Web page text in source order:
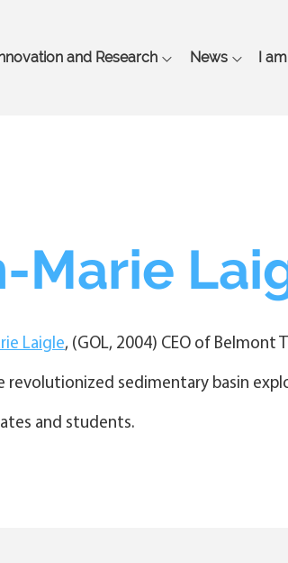
and Research News I am
Marie
Laigle, (GOL, 2004) CEO of Belmont
revolutionized sedimentary basin
and students.